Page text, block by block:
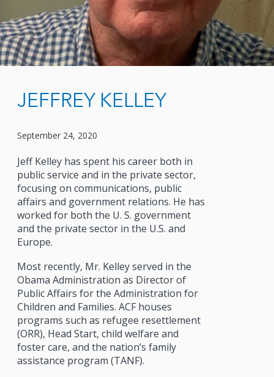
JEFFREY KELLEY
September 24, 2020
Jeff Kelley has spent his career both in
public service and in the private sector,
focusing on communications, public
affairs and government relations. He has
worked for both the U. S. government
and the private sector in the U.S. and
Europe.
Most recently, Mr. Kelley served in the
Obama Administration as Director of
Public Affairs for the Administration for
Children and Families. ACF houses
programs such as refugee resettlement
(ORR), Head Start, child welfare and
foster care, and the nation’s family
assistance program (TANF).